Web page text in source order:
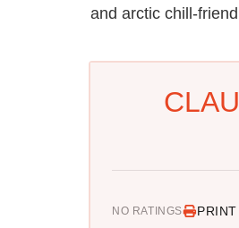
and arctic chill-
NO RATINGS PRINT